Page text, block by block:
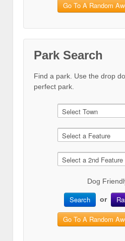
Go To A Random
Park Search
Find a park. Use the drop
perfect park.
Dog
Search or
Go To A Random